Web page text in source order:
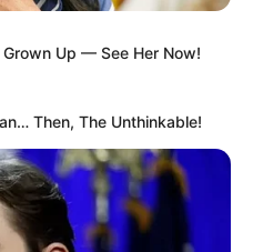
Up — See Her Now!
Then, The Unthinkable!